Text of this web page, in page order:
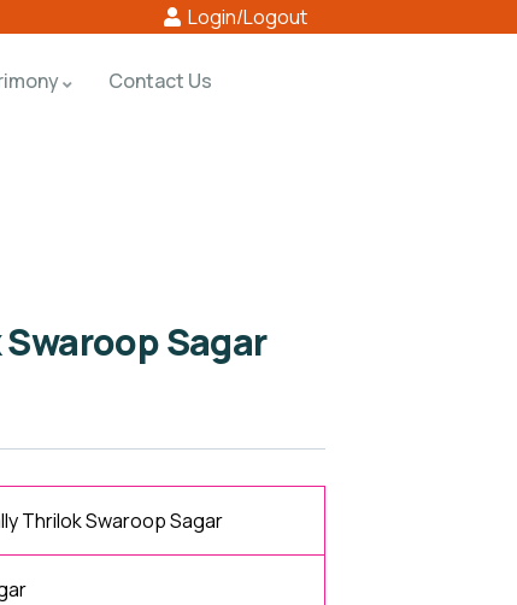
Login/Logout
Contact Us
Sagar
Thrilok Swaroop Sagar